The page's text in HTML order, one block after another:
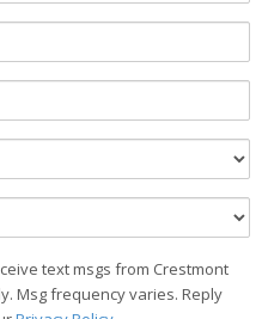
text msgs from Crestmont
Msg frequency varies. Reply